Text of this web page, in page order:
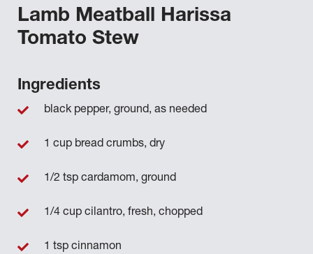
Lamb Meatball Harissa
Tomato Stew
Ingredients
black pepper, ground, as needed
1 cup bread crumbs, dry
1/2 tsp cardamom, ground
1/4 cup cilantro, fresh, chopped
1 tsp cinnamon